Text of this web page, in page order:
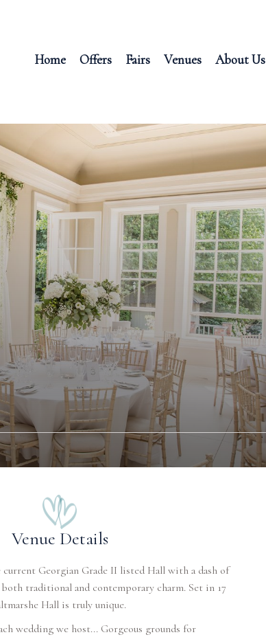
Home Offers Fairs Venues About Us
Venue Details
Georgian Grade II listed Hall with a dash of
traditional and contemporary charm. Set in 17
Hall is truly unique.
wedding we host... Gorgeous grounds for